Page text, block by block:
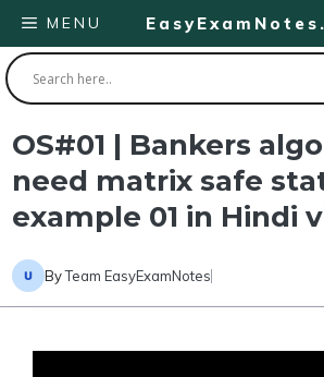
Skip
to
content
MENU
OS#01 | Bankers
need matrix safe
example 01 in Hindi
ByTeam EasyExamNotes